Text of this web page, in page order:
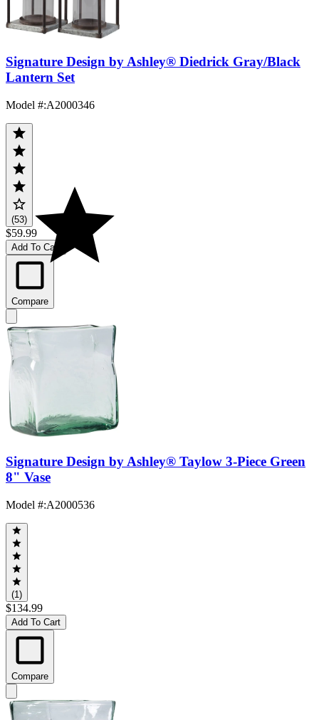
Signature Design by Ashley® Diedrick Gray/Black
Lantern Set
Model #:A2000346
(53)
$59.99
Add To Cart
Compare
Signature Design by Ashley® Taylow 3-Piece Green
8" Vase
Model #:A2000536
(1)
$134.99
Add To Cart
Compare